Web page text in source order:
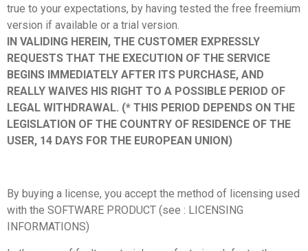
true to your expectations, by having tested the free freemium
version if available or a trial version.
IN VALIDING HEREIN, THE CUSTOMER EXPRESSLY
REQUESTS THAT THE EXECUTION OF THE SERVICE
BEGINS IMMEDIATELY AFTER ITS PURCHASE, AND
REALLY WAIVES HIS RIGHT TO A POSSIBLE PERIOD OF
LEGAL WITHDRAWAL. (* THIS PERIOD DEPENDS ON THE
LEGISLATION OF THE COUNTRY OF RESIDENCE OF THE
USER, 14 DAYS FOR THE EUROPEAN UNION)
By buying a license, you accept the method of licensing used
with the SOFTWARE PRODUCT (see : LICENSING
INFORMATIONS)